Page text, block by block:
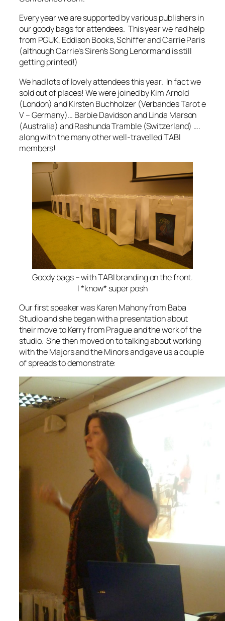
Every year we are supported by various publishers in
our goody bags for attendees. This year we had help
from PGUK, Eddison Books, Schiffer and Carrie Paris
(although Carrie’s Siren’s Song Lenormand is still
getting printed!)
We had lots of lovely attendees this year. In fact we
sold out of places! We were joined by Kim Arnold
(London) and Kirsten Buchholzer (Verbandes Tarot e
V – Germany)… Barbie Davidson and Linda Marson
(Australia) and Rashunda Tramble (Switzerland) ….
along with the many other well-travelled TABI
members!
Goody bags – with TABI branding on the front.
I *know* super posh
Our first speaker was Karen Mahony from Baba
Studio and she began with a presentation about
their move to Kerry from Prague and the work of the
studio. She then moved on to talking about working
with the Majors and the Minors and gave us a couple
of spreads to demonstrate: